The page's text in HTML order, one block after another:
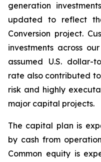
generation
updated to reflect
Conversion project.
investments across
assumed U.S. dollar-
rate also contributed
risk and highly
major capital projects.
The capital plan is
by cash from
Common equity is